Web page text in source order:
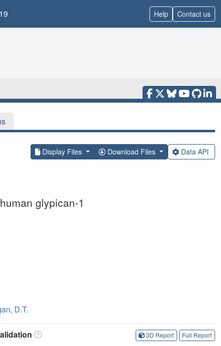
Help Contact us
Display Files Download Files Data API
glypican-1
D.T.
3D Report Full Report